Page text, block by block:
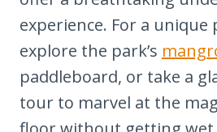
23. Connect with
Outdoor Activities
24. Participate in
Conservation Efforts
experience. For a unique
explore the park’s
paddleboard, or take a
tour to marvel at the